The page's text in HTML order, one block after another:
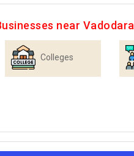
near Vadodara
Colleges